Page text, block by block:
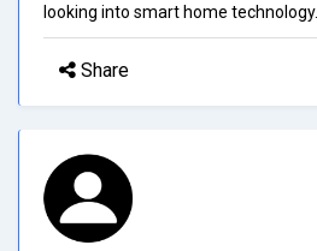
looking into smart home technology.
Share